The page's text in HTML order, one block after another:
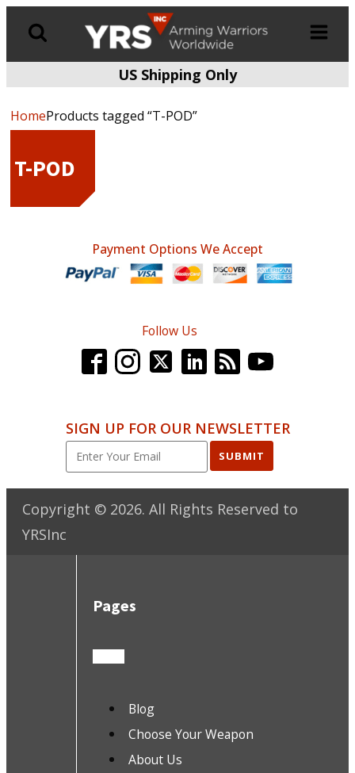
US Shipping Only
HomeProducts tagged “T-POD”
T-POD
Payment Options We Accept
Follow Us
SIGN UP FOR OUR NEWSLETTER
SUBMIT
Copyright © 2026. All Rights Reserved to
YRSInc
Pages
Blog
Choose Your Weapon
About Us